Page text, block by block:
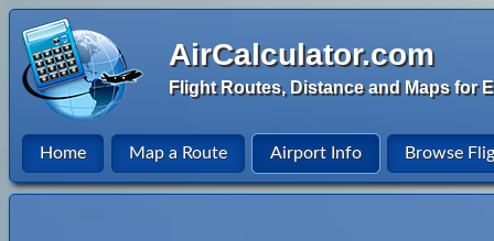
AirCalculator.com
Flight Routes, Distance and Maps for
Home Map a Route Airport Info Browse